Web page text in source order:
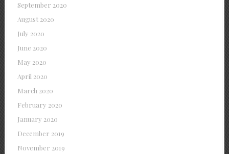
September 2020
August 2020
July 2020
June 2020
May 2020
April 2020
March 2020
February 2020
January 2020
December 2019
November 2019